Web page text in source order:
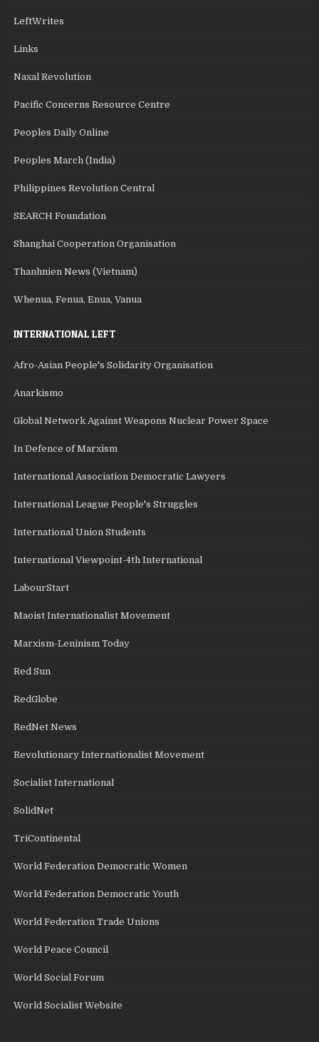
LeftWrites
Links
Naxal Revolution
Pacific Concerns Resource Centre
Peoples Daily Online
Peoples March (India)
Philippines Revolution Central
SEARCH Foundation
Shanghai Cooperation Organisation
Thanhnien News (Vietnam)
Whenua, Fenua, Enua, Vanua
INTERNATIONAL LEFT
Afro-Asian People's Solidarity Organisation
Anarkismo
Global Network Against Weapons Nuclear Power Space
In Defence of Marxism
International Association Democratic Lawyers
International League People's Struggles
International Union Students
International Viewpoint-4th International
LabourStart
Maoist Internationalist Movement
Marxism-Leninism Today
Red Sun
RedGlobe
RedNet News
Revolutionary Internationalist Movement
Socialist International
SolidNet
TriContinental
World Federation Democratic Women
World Federation Democratic Youth
World Federation Trade Unions
World Peace Council
World Social Forum
World Socialist Website